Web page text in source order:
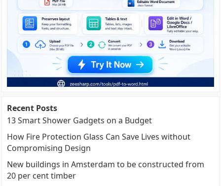
Recent Posts
13 Smart Shower Gadgets on a Budget
How Fire Protection Glass Can Save Lives without
Compromising Design
New buildings in Amsterdam to be constructed from
20 per cent timber